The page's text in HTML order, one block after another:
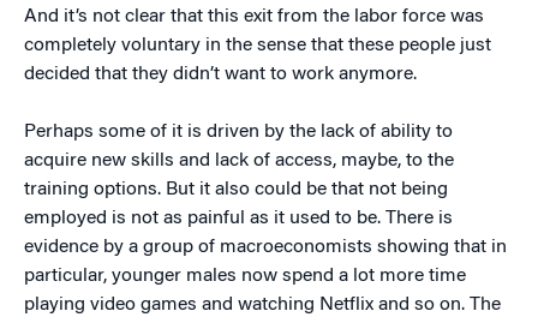
And it’s not clear that this exit from the labor force was
completely voluntary in the sense that these people just
decided that they didn’t want to work anymore.
Perhaps some of it is driven by the lack of ability to
acquire new skills and lack of access, maybe, to the
training options. But it also could be that not being
employed is not as painful as it used to be. There is
evidence by a group of macroeconomists showing that in
particular, younger males now spend a lot more time
playing video games and watching Netflix and so on. The